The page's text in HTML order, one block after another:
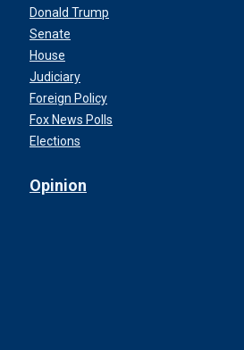
Donald Trump
Senate
House
Judiciary
Foreign Policy
Fox News Polls
Elections
Opinion